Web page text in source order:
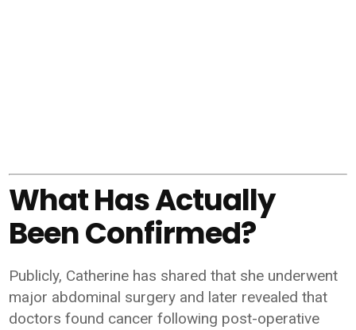
What Has Actually
Been Confirmed?
Publicly, Catherine has shared that she underwent
major abdominal surgery and later revealed that
doctors found cancer following post-operative